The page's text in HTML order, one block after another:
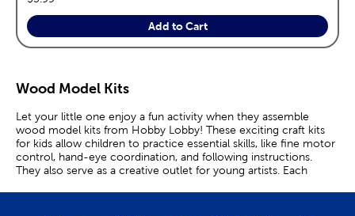
Add to Cart
Wood Model Kits
Let your little one enjoy a fun activity when they assemble
wood model kits from Hobby Lobby! These exciting craft kits
for kids allow children to practice essential skills, like fine motor
control, hand-eye coordination, and following instructions.
They also serve as a creative outlet for young artists. Each
with paints, stains, glitter, and other embellishments. These